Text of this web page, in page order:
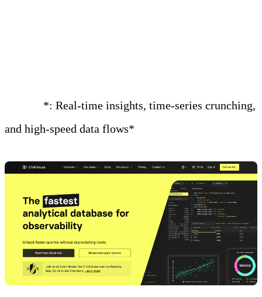
*: Real-time insights, time-series crunching,
and high-speed data flows*